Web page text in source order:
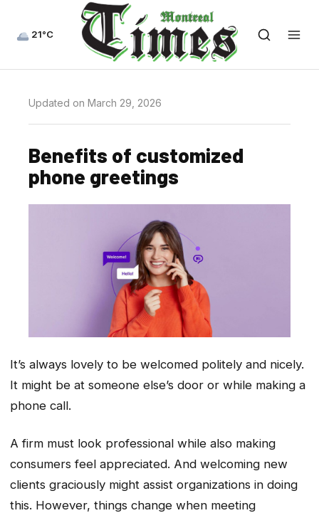
21°C
Updated on March 29, 2026
Benefits of customized
phone greetings
It’s always lovely to be welcomed politely and nicely.
It might be at someone else’s door or while making a
phone call.
A firm must look professional while also making
consumers feel appreciated. And welcoming new
clients graciously might assist organizations in doing
this. However, things change when meeting